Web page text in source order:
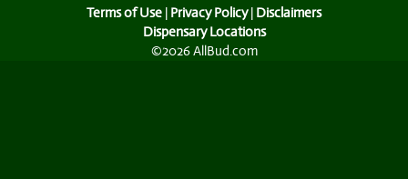
Terms of Use | Privacy Policy| Disclaimers
Dispensary Locations
©2026 AllBud.com